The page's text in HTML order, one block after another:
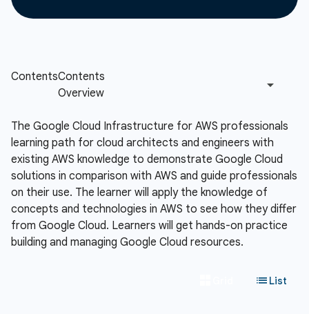
The Google Cloud Infrastructure for AWS professionals
learning path for cloud architects and engineers with
existing AWS knowledge to demonstrate Google Cloud
solutions in comparison with AWS and guide professionals
on their use. The learner will apply the knowledge of
concepts and technologies in AWS to see how they differ
from Google Cloud. Learners will get hands-on practice
building and managing Google Cloud resources.